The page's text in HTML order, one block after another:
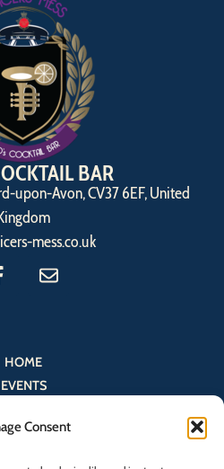
Consent
BAR
upon-Avon, CV37 6EF, United
mess.co.uk
HOME
EVENTS
NOW